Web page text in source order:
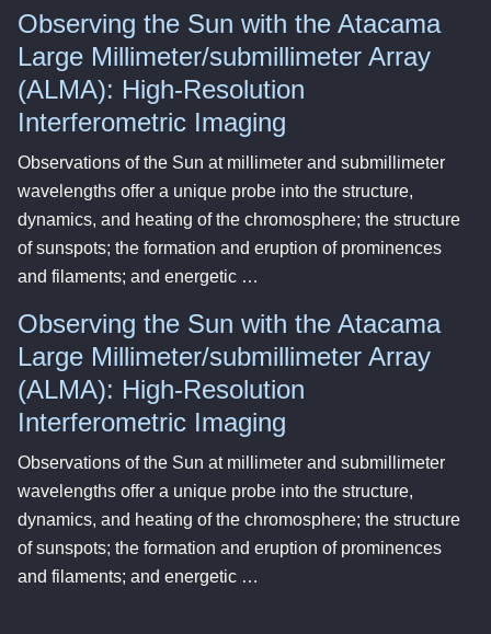
Observing the Sun with the Atacama
Large Millimeter/submillimeter Array
(ALMA): High-Resolution
Interferometric Imaging
Observations of the Sun at millimeter and submillimeter
wavelengths offer a unique probe into the structure,
dynamics, and heating of the chromosphere; the structure
of sunspots; the formation and eruption of prominences
and filaments; and energetic …
Observing the Sun with the Atacama
Large Millimeter/submillimeter Array
(ALMA): High-Resolution
Interferometric Imaging
Observations of the Sun at millimeter and submillimeter
wavelengths offer a unique probe into the structure,
dynamics, and heating of the chromosphere; the structure
of sunspots; the formation and eruption of prominences
and filaments; and energetic …